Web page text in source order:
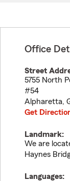
Office
Street
5755 North
#54
Alpharetta,
Get
Landmark:
We are
Haynes
Languages: